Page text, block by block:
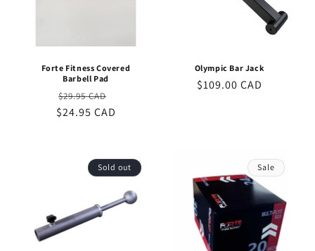
Forte Fitness Covered
Barbell Pad
Regular
price
$29.95 CAD
price
$24.95 CAD
Olympic Bar Jack
Regular
$109.00 CAD
Sold out Sale